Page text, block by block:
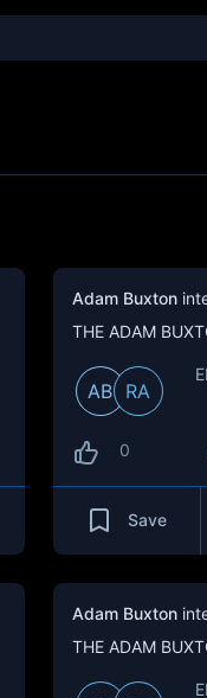
Adam Buxton
THE ADAM
AB RA
0
Save
Adam Buxton
THE ADAM